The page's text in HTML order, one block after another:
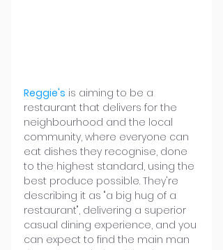
Reggie's is aiming to be a
restaurant that delivers for the
neighbourhood and the local
community, where everyone can
eat dishes they recognise, done
to the highest standard, using the
best produce possible. They're
describing it as "a big hug of a
restaurant", delivering a superior
casual dining experience, and you
can expect to find the main man